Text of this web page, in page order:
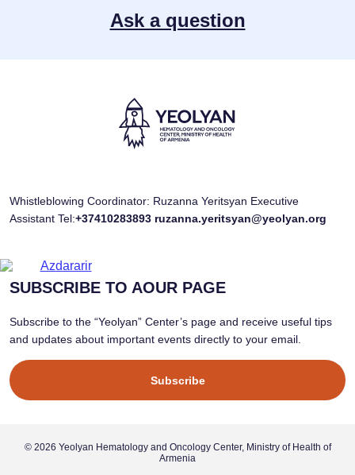
Ask a question
Whistleblowing Coordinator: Ruzanna Yeritsyan Executive
Assistant Tel:+37410283893 ruzanna.yeritsyan@yeolyan.org
SUBSCRIBE TO AOUR PAGE
Subscribe to the “Yeolyan” Center’s page and receive useful tips
and updates about important events directly to your email.
Subscribe
© 2026 Yeolyan Hematology and Oncology Center, Ministry of Health of
Armenia